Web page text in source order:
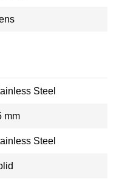
Steel
mm
Steel